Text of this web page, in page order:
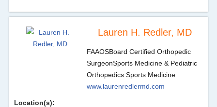
Lauren H. Redler, MD
FAAOSBoard Certified Orthopedic
SurgeonSports Medicine & Pediatric
Orthopedics Sports Medicine
www.laurenredlermd.com
Location(s):